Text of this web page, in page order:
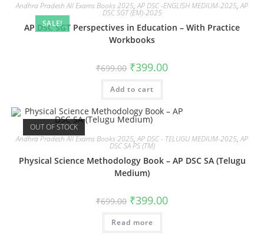
SALE!
Andhra Pradesh All Exams Books 2025,AP DSC -ENGLISH MEDIUM-2025,AP
DSC SGT (EM)-2025
AP DSC SGT Perspectives in Education – With Practice
Workbooks
₹699.00 ₹399.00
Add to cart
OUT OF STOCK
Andhra Pradesh All Exams Books 2025,AP DSC - TELUGU MEDIUM-2025,AP
DSC SA PS (TM)
Physical Science Methodology Book – AP DSC SA (Telugu
Medium)
₹699.00 ₹399.00
Read more